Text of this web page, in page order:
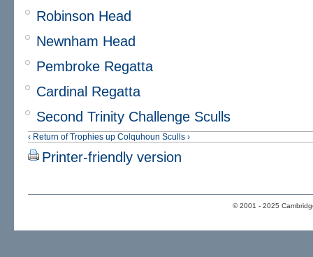
Robinson Head
Newnham Head
Pembroke Regatta
Cardinal Regatta
Second Trinity Challenge Sculls
‹ Return of Trophies up Colquhoun Sculls ›
Printer-friendly version
© 2001 - 2025